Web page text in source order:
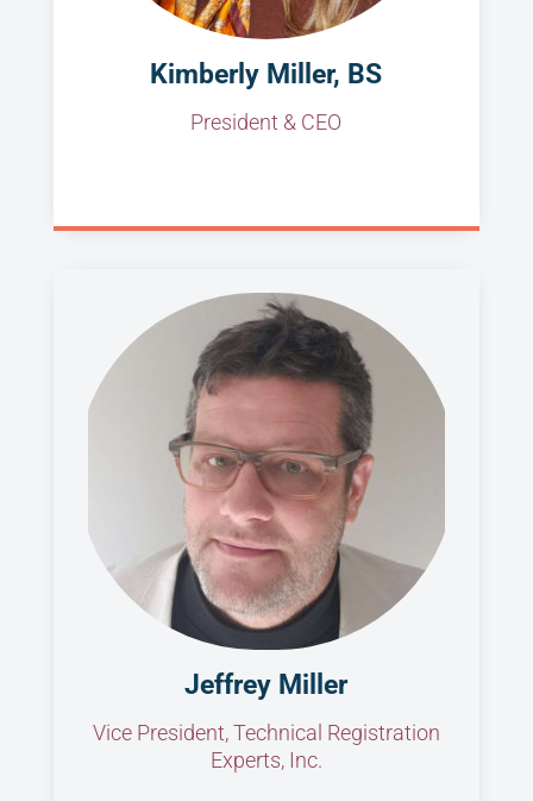
Kimberly Miller, BS
President & CEO
Jeffrey Miller
Vice President, Technical Registration
Experts, Inc.